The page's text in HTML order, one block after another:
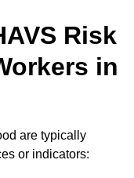
Risk
in
are typically
or indicators: